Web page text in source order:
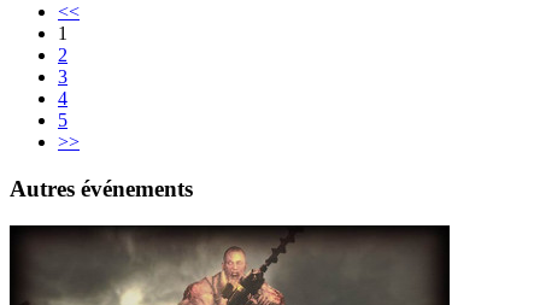
<<
1
2
3
4
5
>>
Autres événements